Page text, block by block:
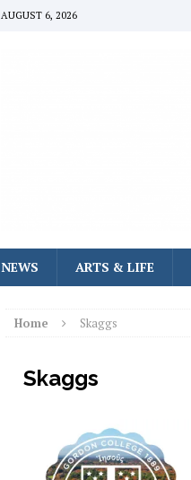
AUGUST 6, 2026
NEWS ARTS & LIFE
Home Skaggs
Skaggs